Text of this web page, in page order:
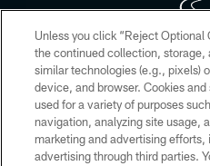
Copyright © 2026 Houston
HoustonTexans.com may be
form. By accessing any information
the HoustonTexans.com Privacy
Unless you click “Reject Optional
the continued collection, storage,
similar technologies (e.g., pixels)
device, and browser. Cookies
used for a variety of purposes
navigation, analyzing site usage,
marketing and advertising efforts,
advertising through third parties.